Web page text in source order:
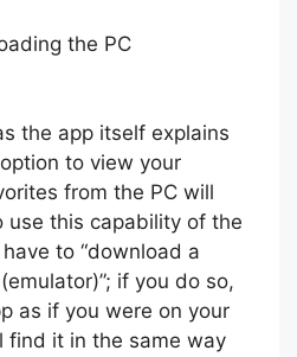
the PC
the app itself explains
to view your
from the PC will
use this capability of the
to “download a
if you do so,
as if you were on your
find it in the same way